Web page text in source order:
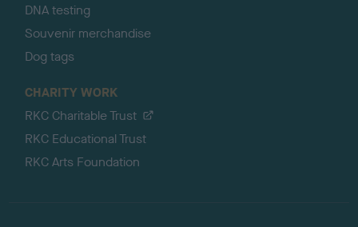
DNA testing
Souvenir merchandise
Dog tags
CHARITY WORK
RKC Charitable Trust
RKC Educational Trust
RKC Arts Foundation